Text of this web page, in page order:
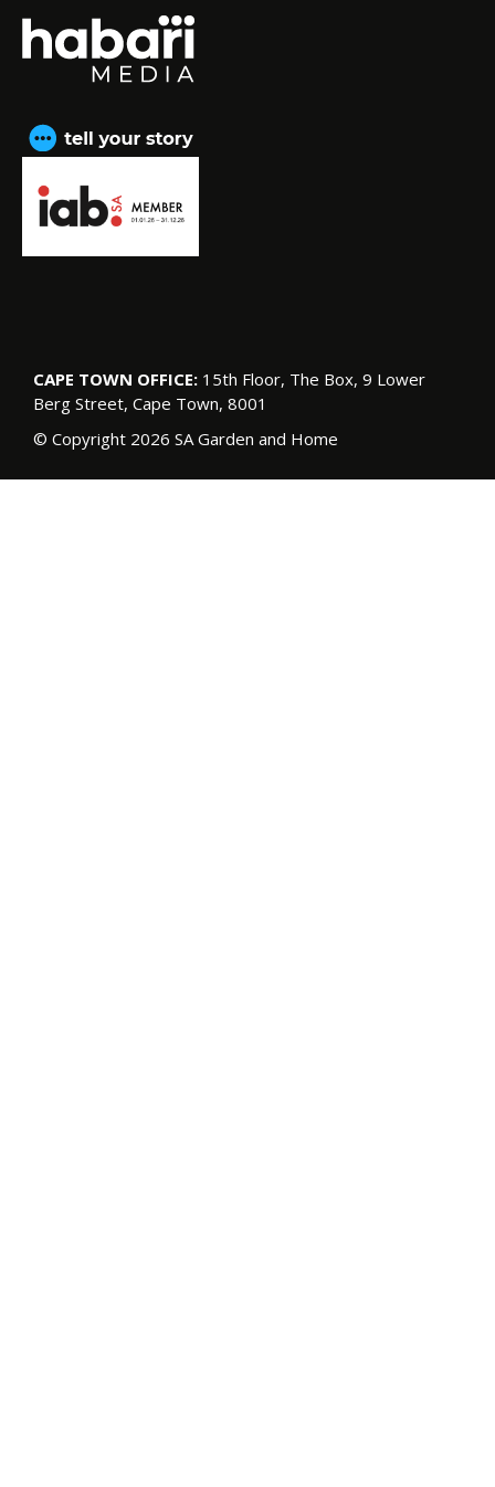
CAPE TOWN OFFICE: 15th Floor, The Box, 9 Lower
Berg Street, Cape Town, 8001
© Copyright 2026 SA Garden and Home